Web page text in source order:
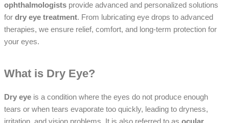
ophthalmologists provide advanced and personalized solutions
for dry eye treatment. From lubricating eye drops to advanced
therapies, we ensure relief, comfort, and long-term protection for
your eyes.
What is Dry Eye?
Dry eye is a condition where the eyes do not produce enough
tears or when tears evaporate too quickly, leading to dryness,